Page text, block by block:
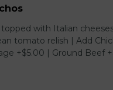
topped with Italian
tomato relish | Add
+$5.00 | Ground Beef